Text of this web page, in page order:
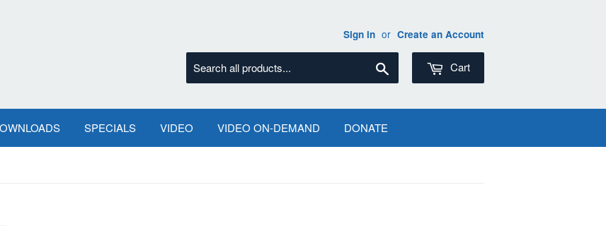
Sign in or Create an Account
Cart
SPECIALS VIDEO VIDEO ON-DEMAND DONATE